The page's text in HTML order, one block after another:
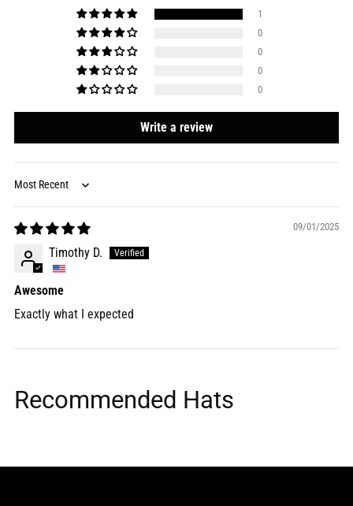
1
0
0
0
0
Write a review
Sort by
09/01/2025
Timothy D.
Awesome
Exactly what I expected
Recommended Hats